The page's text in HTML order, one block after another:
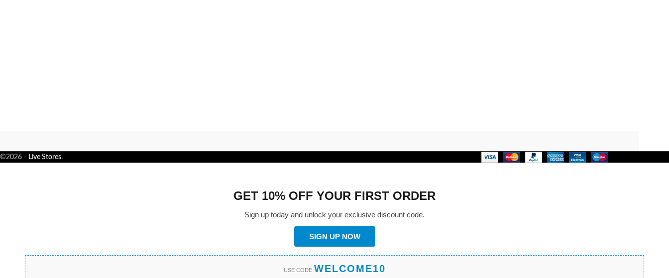
©2026 - Live Stores.
GET 10% OFF YOUR FIRST ORDER
Sign up today and unlock your exclusive discount code.
SIGN UP NOW
USE CODE WELCOME10